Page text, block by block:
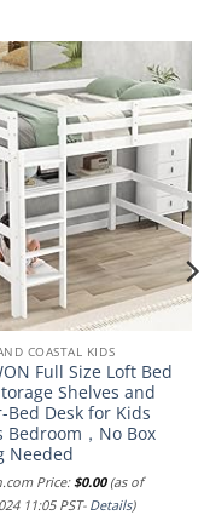
COASTAL KIDS
Full Size Loft Bed
Shelves and
Bed Desk for Kids
Bedroom，No Box
Needed
Price:$0.00(as of
11:05 PST- Details)